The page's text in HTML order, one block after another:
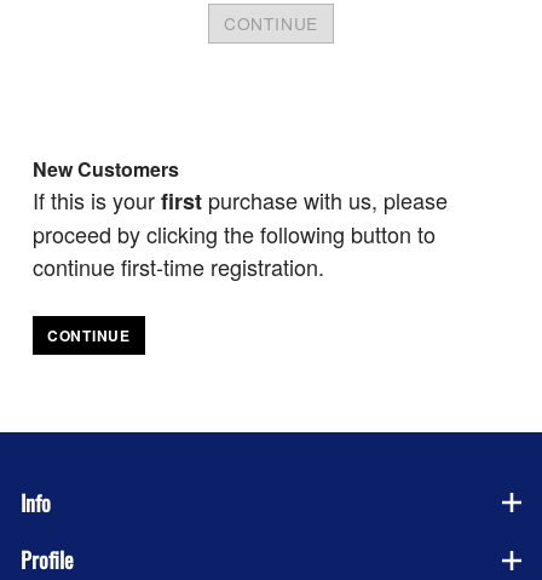
New Customers
If this is yourfirst purchase with us, please
proceed by clicking the following button to
continue first-time registration.
CONTINUE
Info
Profile